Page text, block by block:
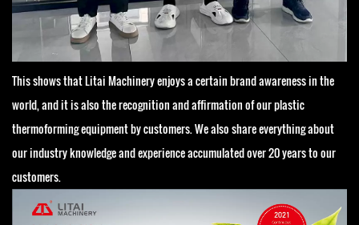
This shows that Litai Machinery enjoys a certain brand awareness in the
world, and it is also the recognition and affirmation of our plastic
thermoforming equipment by customers. We also share everything about
our industry knowledge and experience accumulated over 20 years to our
customers.